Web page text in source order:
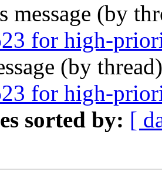
message (by
for high-
(by
for high-
sorted by: [